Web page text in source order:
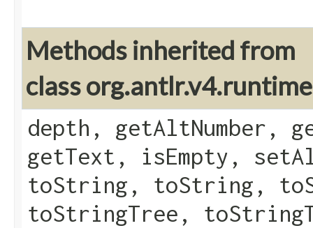
Methods inherited from
class
depth, getAltNumber,
getText, isEmpty,
toString, toString,
toStringTree,